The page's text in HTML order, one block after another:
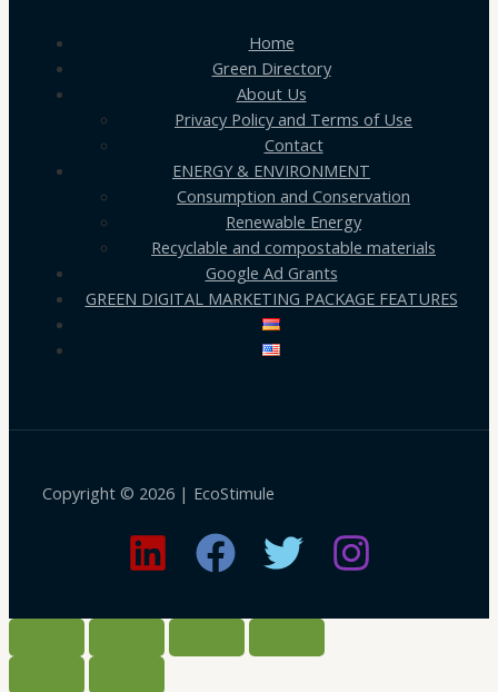
Home
Green Directory
About Us
Privacy Policy and Terms of Use
Contact
ENERGY & ENVIRONMENT
Consumption and Conservation
Renewable Energy
Recyclable and compostable materials
Google Ad Grants
GREEN DIGITAL MARKETING PACKAGE FEATURES
Copyright © 2026 | EcoStimule